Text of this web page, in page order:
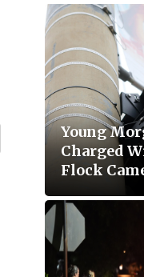
Young
Charged
Flock